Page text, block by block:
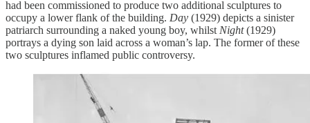
had been commissioned to produce two additional sculptures to
occupy a lower flank of the building. Day (1929) depicts a sinister
patriarch surrounding a naked young boy, whilst Night(1929)
portrays a dying son laid across a woman’s lap. The former of these
two sculptures inflamed public controversy.